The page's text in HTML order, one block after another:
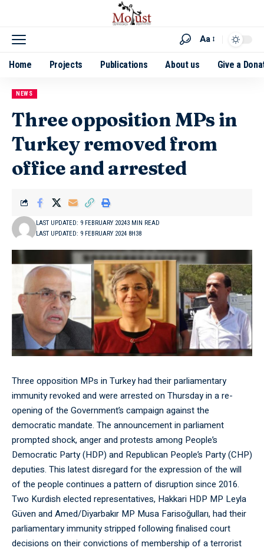
Aa
Home Projects Publications About us Give a
NEWS
Three opposition MPs in
Turkey removed from
office and arrested
LAST UPDATED: 9 FEBRUARY 2024 8H38
LAST UPDATED: 9 FEBRUARY 20243 MIN READ
Three opposition MPs in Turkey had their parliamentary
immunity revoked and were arrested on Thursday in a re-
opening of the Government’s campaign against the
democratic mandate. The announcement in parliament
prompted shock, anger and protests among People’s
Democratic Party (HDP) and Republican People’s Party (CHP)
deputies. This latest disregard for the expression of the will
of the people continues a pattern of disruption since 2016.
Two Kurdish elected representatives, Hakkari HDP MP Leyla
Güven and Amed/Diyarbakır MP Musa Farisoğulları, had their
parliamentary immunity stripped following finalised court
decisions on their convictions of membership of a terrorist